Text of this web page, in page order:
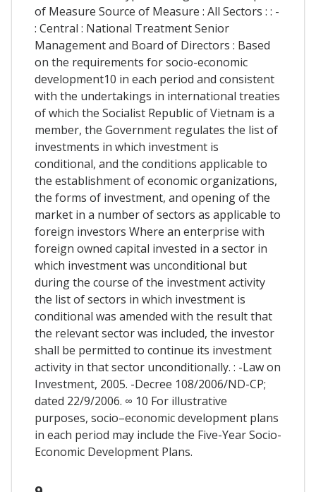
of Measure Source of Measure : All Sectors : : -
: Central : National Treatment Senior
Management and Board of Directors : Based
on the requirements for socio-economic
development10 in each period and consistent
with the undertakings in international treaties
of which the Socialist Republic of Vietnam is a
member, the Government regulates the list of
investments in which investment is
conditional, and the conditions applicable to
the establishment of economic organizations,
the forms of investment, and opening of the
market in a number of sectors as applicable to
foreign investors Where an enterprise with
foreign owned capital invested in a sector in
which investment was unconditional but
during the course of the investment activity
the list of sectors in which investment is
conditional was amended with the result that
the relevant sector was included, the investor
shall be permitted to continue its investment
activity in that sector unconditionally. : -Law on
Investment, 2005. -Decree 108/2006/ND-CP;
dated 22/9/2006. ∞ 10 For illustrative
purposes, socio–economic development plans
in each period may include the Five-Year Socio-
Economic Development Plans.